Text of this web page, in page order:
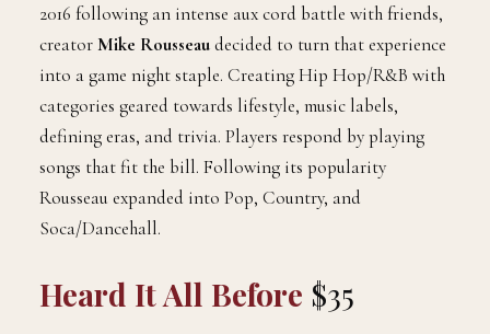
2016 following an intense aux cord battle with friends,
creatorMike Rousseaudecided to turn that experience
into a game night staple. Creating Hip Hop/R&B with
categories geared towards lifestyle, music labels,
defining eras, and trivia. Players respond by playing
songs that fit the bill. Following its popularity
Rousseau expanded into Pop, Country, and
Soca/Dancehall.
Heard It All Before $35